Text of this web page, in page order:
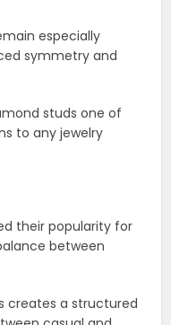
especially
symmetry and
studs one of
to any jewelry
their popularity for
between
creates a structured